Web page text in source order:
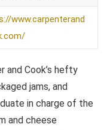
www.carpenterand
and Cook’s hefty
jams, and
in charge of the
and cheese